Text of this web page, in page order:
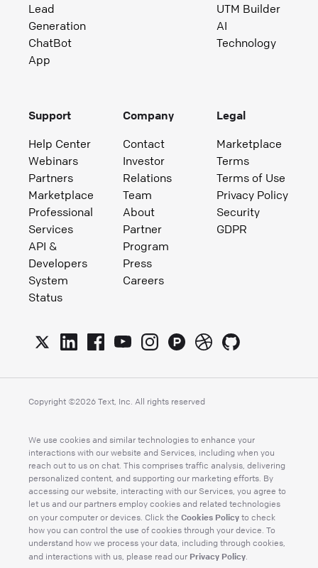
Lead
Generation
ChatBot
App
UTM Builder
AI
Technology
Support
Help Center
Webinars
Partners
Marketplace
Professional
Services
API &
Developers
System
Status
Company
Contact
Investor
Relations
Team
About
Partner
Program
Press
Careers
Legal
Marketplace
Terms
Terms of Use
Privacy Policy
Security
GDPR
Copyright ©2026 Text, Inc. All rights reserved
We use cookies and similar technologies to enhance your
interactions with our website and Services, including when you
reach out to us on chat. This comprises traffic analysis, delivering
personalized content, and supporting our marketing efforts. By
accessing our website, interacting with our Services, you agree to
let us and our partners employ cookies and related technologies
on your computer or devices. Click the Cookies Policy to check
how you can control the use of cookies through your device. To
understand how we process your data, including through cookies,
and interactions with us, please read our Privacy Policy